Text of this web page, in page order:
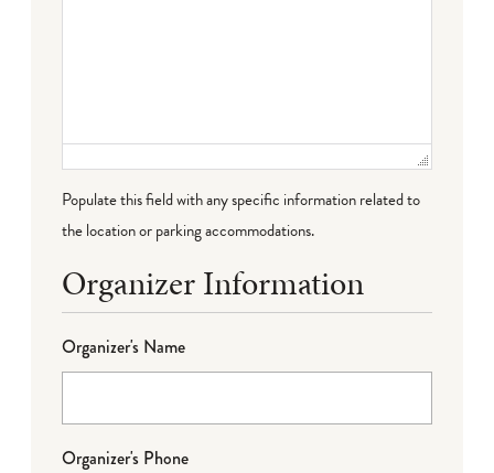
Populate this field with any specific information related to
the location or parking accommodations.
Organizer Information
Organizer's Name
Organizer's Phone